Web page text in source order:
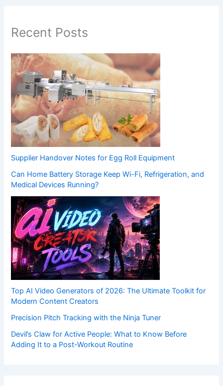
Recent Posts
Supplier Handover Notes for Egg Roll Equipment
Can Home Battery Storage Keep Wi-Fi, Refrigeration, and
Medical Devices Running?
Top AI Video Generators of 2026: The Ultimate Toolkit for
Modern Content Creators
Precision Pitch Tracking with the Ninja Tuner
Devil’s Claw for Active People: What to Know Before
Adding It to a Post-Workout Routine